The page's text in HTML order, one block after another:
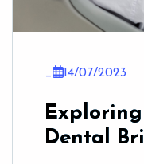
_ 14/07/2023
Dental